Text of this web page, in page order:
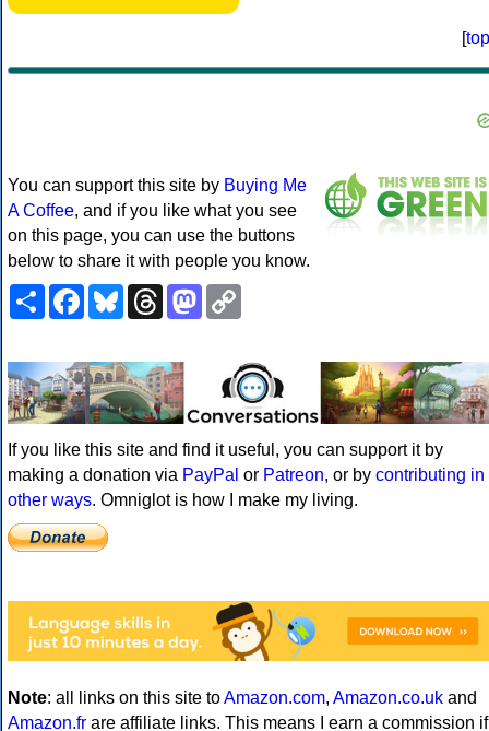
[top
You can support this site by Buying Me
A Coffee, and if you like what you see
on this page, you can use the buttons
below to share it with people you know.
ShareFacebookBlueskyThreadsMastodon
If you like this site and find it useful, you can support it by
making a donation via PayPal or Patreon, or by contributing in
other ways. Omniglot is how I make my living.
Note: all links on this site toAmazon.com, Amazon.co.uk and
Amazon.fr are affiliate links. This means I earn a commission if